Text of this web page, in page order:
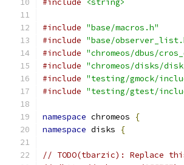
#include <string>
#include "base/macros.h"
#include "base/
#include "chromeos/dbus/
#include "chromeos/disks/
#include "testing/gmock/
#include "testing/gtest/
namespace chromeos
{
namespace disks {
// TODO(tbarzic): Replace